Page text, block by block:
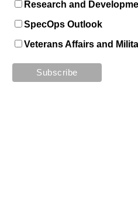
Research and
SpecOps Outlook
Veterans Affairs and